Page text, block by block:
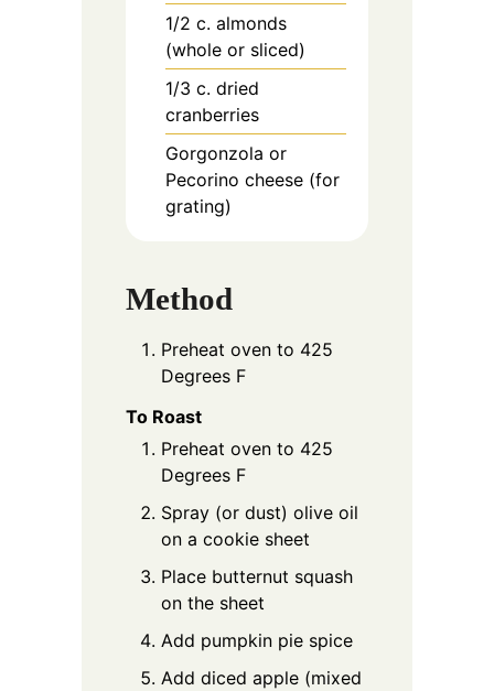
1/2 c. almonds
(whole or sliced)
1/3 c. dried
cranberries
Gorgonzola or
Pecorino cheese (for
grating)
Method
Preheat oven to 425
Degrees F
To Roast
Preheat oven to 425
Degrees F
Spray (or dust) olive oil
on a cookie sheet
Place butternut squash
on the sheet
Add pumpkin pie spice
Add diced apple (mixed